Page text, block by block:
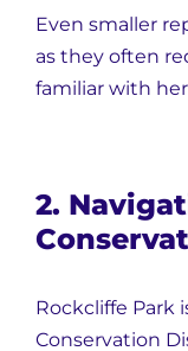
Even smaller
as they often
familiar with
2.
Rockcliffe Park
Conservation